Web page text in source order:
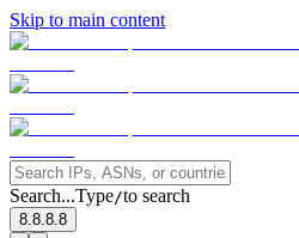
Skip to main content
Search...Type/to search
8.8.8.8